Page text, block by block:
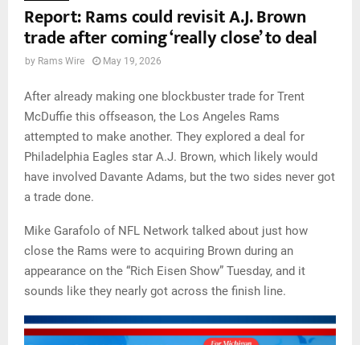
Report: Rams could revisit A.J. Brown
trade after coming ‘really close’ to deal
by Rams Wire May 19, 2026
After already making one blockbuster trade for Trent
McDuffie this offseason, the Los Angeles Rams
attempted to make another. They explored a deal for
Philadelphia Eagles star A.J. Brown, which likely would
have involved Davante Adams, but the two sides never got
a trade done.
Mike Garafolo of NFL Network talked about just how
close the Rams were to acquiring Brown during an
appearance on the “Rich Eisen Show” Tuesday, and it
sounds like they nearly got across the finish line.